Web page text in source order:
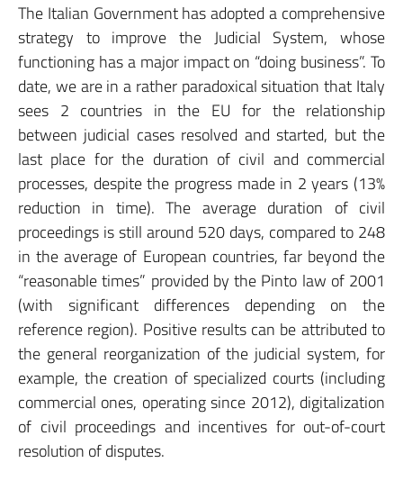
The Italian Government has adopted a comprehensive
strategy to improve the Judicial System, whose
functioning has a major impact on “doing business”. To
date, we are in a rather paradoxical situation that Italy
sees 2 countries in the EU for the relationship
between judicial cases resolved and started, but the
last place for the duration of civil and commercial
processes, despite the progress made in 2 years (13%
reduction in time). The average duration of civil
proceedings is still around 520 days, compared to 248
in the average of European countries, far beyond the
“reasonable times” provided by the Pinto law of 2001
(with significant differences depending on the
reference region). Positive results can be attributed to
the general reorganization of the judicial system, for
example, the creation of specialized courts (including
commercial ones, operating since 2012), digitalization
of civil proceedings and incentives for out-of-court
resolution of disputes.